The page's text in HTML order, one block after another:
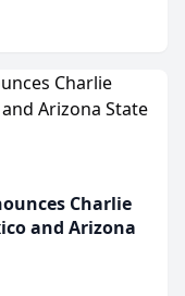
Charlie
and Arizona
Farm